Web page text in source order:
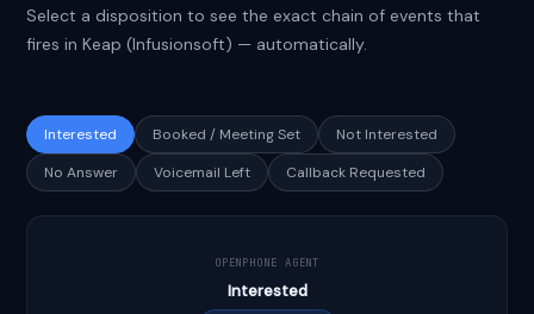
Select a disposition to see the exact chain of events that
fires in Keap (Infusionsoft) — automatically.
Interested Booked / Meeting Set
Not Interested
No Answer
Voicemail Left Callback Requested
OPENPHONE AGENT
Interested